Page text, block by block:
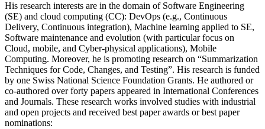
His research interests are in the domain of Software Engineering
(SE) and cloud computing (CC): DevOps (e.g., Continuous
Delivery, Continuous integration), Machine learning applied to SE,
Software maintenance and evolution (with particular focus on
Cloud, mobile, and Cyber-physical applications), Mobile
Computing. Moreover, he is promoting research on “Summarization
Techniques for Code, Changes, and Testing”. His research is funded
by one Swiss National Science Foundation Grants. He authored or
co-authored over forty papers appeared in International Conferences
and Journals. These research works involved studies with industrial
and open projects and received best paper awards or best paper
nominations: